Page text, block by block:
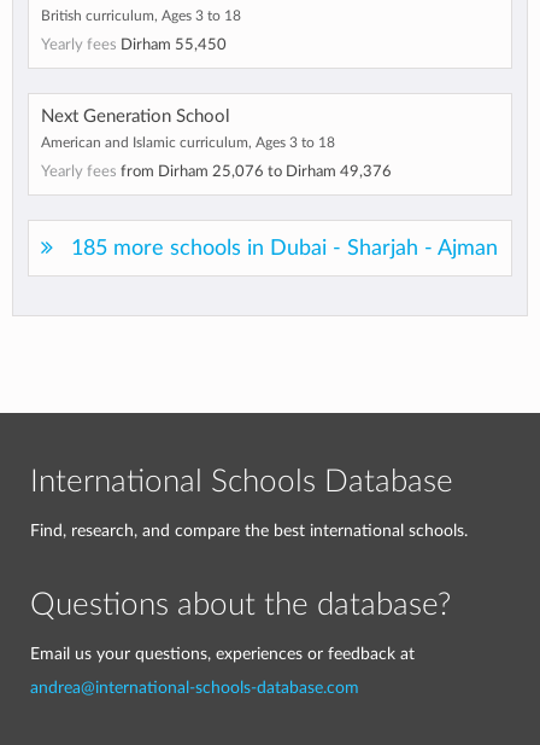
British curriculum, Ages 3 to 18
Yearly fees Dirham 55,450
Next Generation School
American and Islamic curriculum, Ages 3 to 18
Yearly fees from Dirham 25,076 to Dirham 49,376
185 more schools in Dubai - Sharjah - Ajman
International Schools Database
Find, research, and compare the best international schools.
Questions about the database?
Email us your questions, experiences or feedback at
andrea@international-schools-database.com